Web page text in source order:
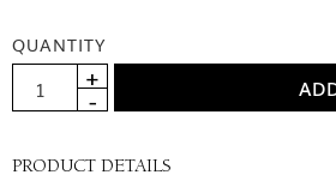
QUANTITY
PRODUCT DETAILS